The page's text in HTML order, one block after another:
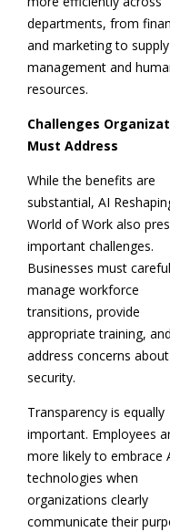
departments, from
and marketing to
management and
resources.
Challenges
Must Address
While the benefits are
substantial, AI
World of Work also
important challenges.
Businesses must
manage workforce
transitions, provide
appropriate training, and
address concerns
security.
Transparency is equally
important. Employees
more likely to embrace
technologies when
organizations clearly
communicate their